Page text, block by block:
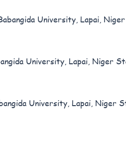
University, Lapai,
University, Lapai, Niger
University, Lapai, Niger